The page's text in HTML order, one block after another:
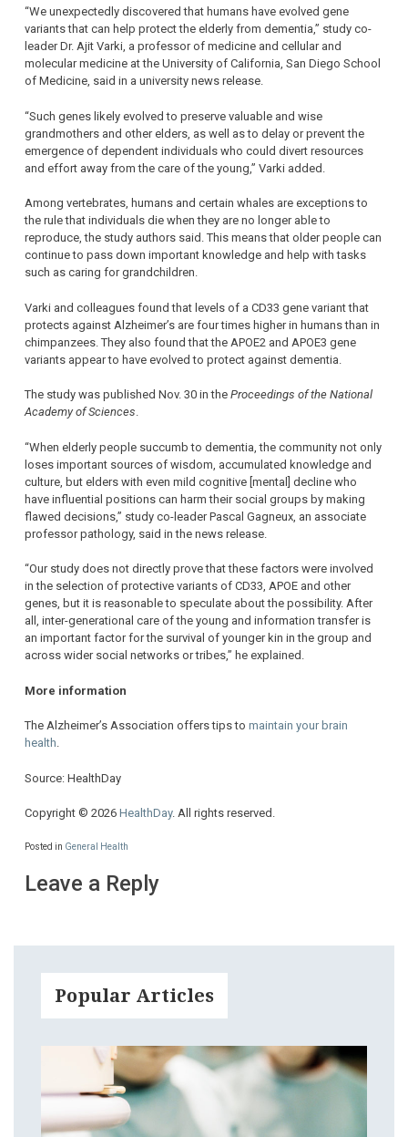
“We unexpectedly discovered that humans have evolved gene
variants that can help protect the elderly from dementia,” study co-
leader Dr. Ajit Varki, a professor of medicine and cellular and
molecular medicine at the University of California, San Diego School
of Medicine, said in a university news release.
“Such genes likely evolved to preserve valuable and wise
grandmothers and other elders, as well as to delay or prevent the
emergence of dependent individuals who could divert resources
and effort away from the care of the young,” Varki added.
Among vertebrates, humans and certain whales are exceptions to
the rule that individuals die when they are no longer able to
reproduce, the study authors said. This means that older people can
continue to pass down important knowledge and help with tasks
such as caring for grandchildren.
Varki and colleagues found that levels of a CD33 gene variant that
protects against Alzheimer’s are four times higher in humans than in
chimpanzees. They also found that the APOE2 and APOE3 gene
variants appear to have evolved to protect against dementia.
The study was published Nov. 30 in the Proceedings of the National
Academy of Sciences.
“When elderly people succumb to dementia, the community not only
loses important sources of wisdom, accumulated knowledge and
culture, but elders with even mild cognitive [mental] decline who
have influential positions can harm their social groups by making
flawed decisions,” study co-leader Pascal Gagneux, an associate
professor pathology, said in the news release.
“Our study does not directly prove that these factors were involved
in the selection of protective variants of CD33, APOE and other
genes, but it is reasonable to speculate about the possibility. After
all, inter-generational care of the young and information transfer is
an important factor for the survival of younger kin in the group and
across wider social networks or tribes,” he explained.
More information
The Alzheimer’s Association offers tips to maintain your brain
health.
Source: HealthDay
Copyright © 2026 HealthDay. All rights reserved.
Posted in General Health
Leave a Reply
Popular Articles